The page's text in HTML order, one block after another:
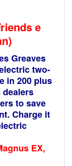
e
Greaves
two-
in 200 plus
to save
Charge it
EX,